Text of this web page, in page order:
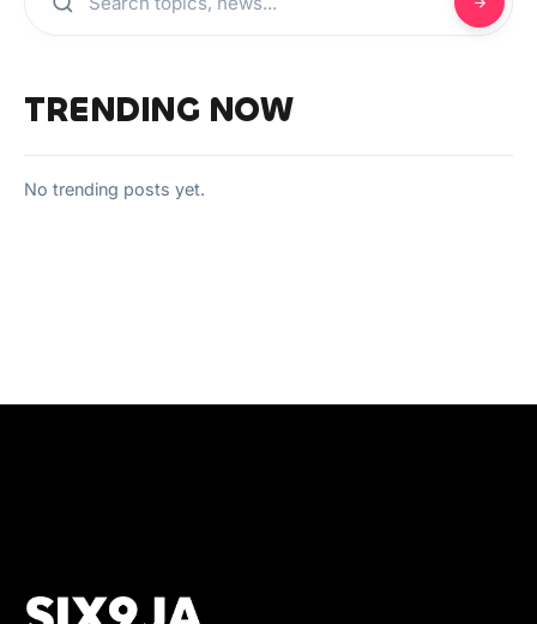
TRENDING NOW
No trending posts yet.